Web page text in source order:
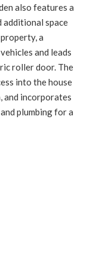
also features a
additional space
a
and leads
roller door. The
into the house
and incorporates
plumbing for a